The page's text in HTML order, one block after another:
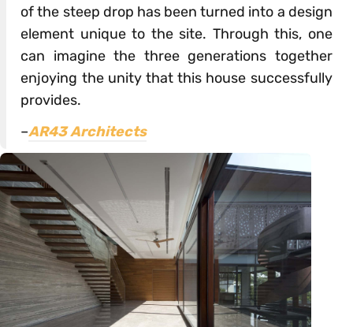
of the steep drop has been turned into a design
element unique to the site. Through this, one
can imagine the three generations together
enjoying the unity that this house successfully
provides.
–AR43 Architects